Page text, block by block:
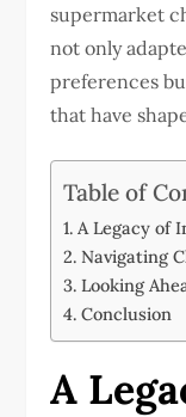
supermarket
not only
preferences
that have
Table of
A Legacy of
Navigating
Looking
Conclusion
A